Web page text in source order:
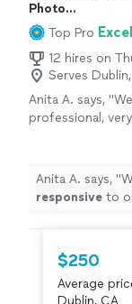
Photo...
Top Pro
12 hires on
Serves
Anita A. says, "
professional, very
Tri.
See more
Anita A. says, "
responsive to
$250
Average
Dublin, CA